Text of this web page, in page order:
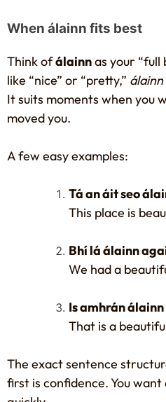
When álainn fits best
Think ofálainnas your
like “nice” or “pretty,” álainn
It suits moments when you
moved you.
A few easy examples:
Tá an áit seo
This place is
Bhí lá álainn
We had a
Is amhrán álainn
That is a
The exact sentence
first is confidence. You